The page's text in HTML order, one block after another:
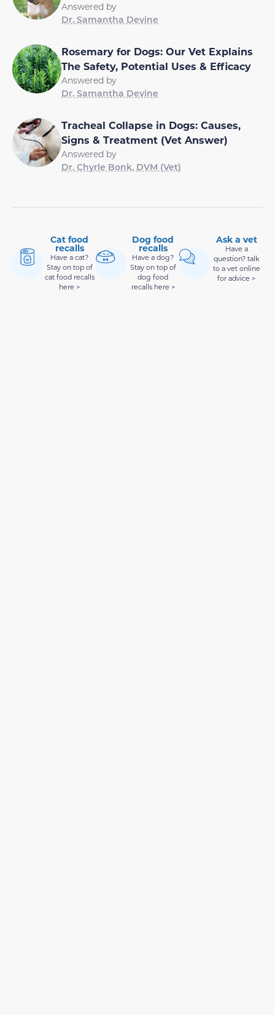
Answered by
Dr. Samantha Devine
Rosemary for Dogs: Our Vet Explains
The Safety, Potential Uses & Efficacy
Answered by
Dr. Samantha Devine
Tracheal Collapse in Dogs: Causes,
Signs & Treatment (Vet Answer)
Answered by
Dr. Chyrle Bonk, DVM (Vet)
Cat food
recalls
Have a cat?
Stay on top of
cat food recalls
here >
Dog food
recalls
Have a dog?
Stay on top of
dog food
recalls here >
Ask a vet
Have a
question? talk
to a vet online
for advice >